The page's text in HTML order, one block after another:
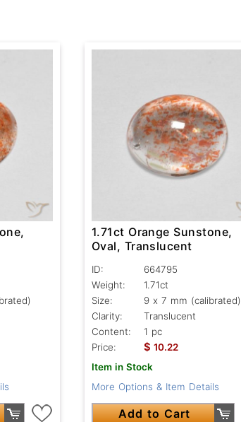
1.71ct Orange Sunstone,
Oval, Translucent
ID:
664795
Weight:
1.71ct
Size:
9 x 7 mm (calibrated)
Clarity:
Translucent
Content:
1 pc
Price:
$ 10.22
Item in Stock
More Options & Item Details
Add to Cart